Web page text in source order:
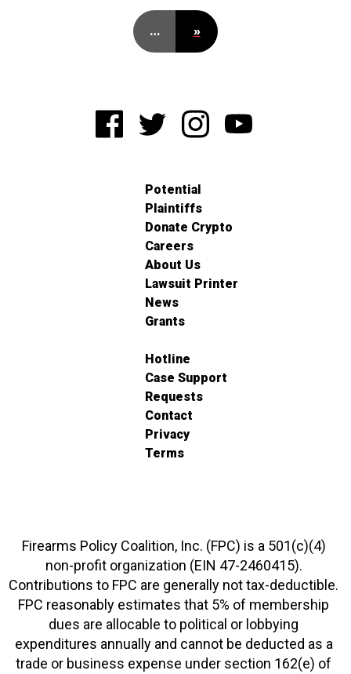
… »
Potential
Plaintiffs
Donate Crypto
Careers
About Us
Lawsuit Printer
News
Grants
Hotline
Case Support
Requests
Contact
Privacy
Terms
Firearms Policy Coalition, Inc. (FPC) is a 501(c)(4)
non-profit organization (EIN 47-2460415).
Contributions to FPC are generally not tax-deductible.
FPC reasonably estimates that 5% of membership
dues are allocable to political or lobbying
expenditures annually and cannot be deducted as a
trade or business expense under section 162(e) of